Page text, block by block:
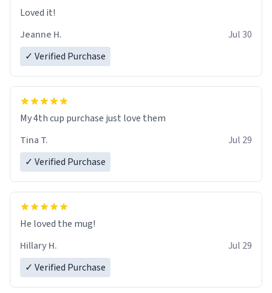
Loved it!
Jeanne H.
Jul 30
✓ Verified Purchase
My 4th cup purchase just love them
Tina T.
Jul 29
✓ Verified Purchase
He loved the mug!
Hillary H.
Jul 29
✓ Verified Purchase